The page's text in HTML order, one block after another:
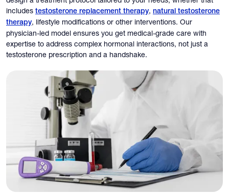
includes testosterone replacement therapy, natural testosterone
therapy, lifestyle modifications or other interventions. Our
physician-led model ensures you get medical-grade care with
expertise to address complex hormonal interactions, not just a
testosterone prescription and a handshake.